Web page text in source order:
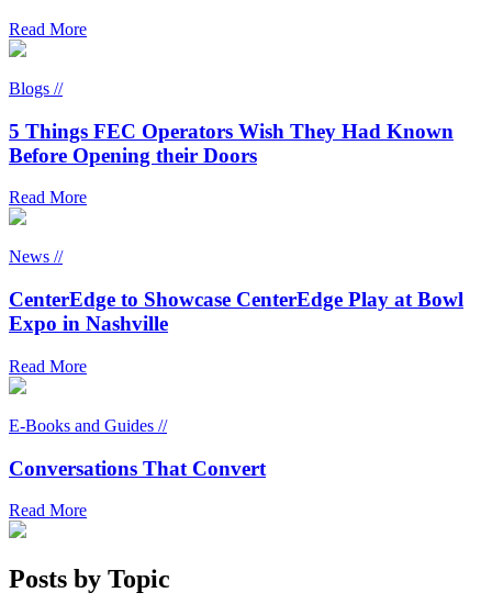
Read More
Blogs //
5 Things FEC Operators Wish They Had Known
Before Opening their Doors
Read More
News //
CenterEdge to Showcase CenterEdge Play at Bowl
Expo in Nashville
Read More
E-Books and Guides //
Conversations That Convert
Read More
Posts by Topic